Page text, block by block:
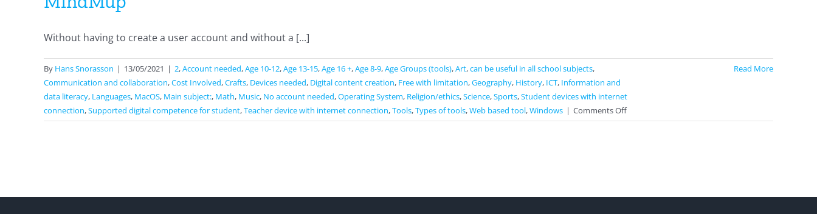
Without having to create a user account and without a [...]
By Hans Snorasson | 13/05/2021 | 2,Account needed,Age 10-12,Age 13-15,Age 16 +,Age 8-9,Age Groups (tools),Art,can be useful in all school subjects,
Communication and collaboration,Cost Involved,Crafts, Devices needed, Digital content creation, Free with limitation,Geography, History, ICT, Information and
data literacy, Languages, MacOS, Main subject:, Math, Music, No account needed,Operating System, Religion/ethics,Science,Sports,Student devices with internet
connection,Supported digital competence for student,Teacher device with internet connection,Tools,Types of tools,Web based tool,Windows | Comments Offon
MindMup
Read More